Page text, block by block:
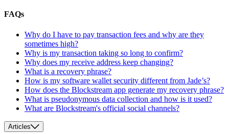
FAQs
Why do I have to pay transaction fees and why are they
sometimes high?
Why is my transaction taking so long to confirm?
Why does my receive address keep changing?
What is a recovery phrase?
How is my software wallet security different from Jade’s?
How does the Blockstream app generate my recovery phrase?
What is pseudonymous data collection and how is it used?
What are Blockstream's official social channels?
Articles